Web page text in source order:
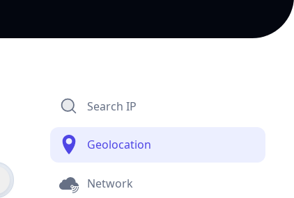
Search IP
Geolocation
Network